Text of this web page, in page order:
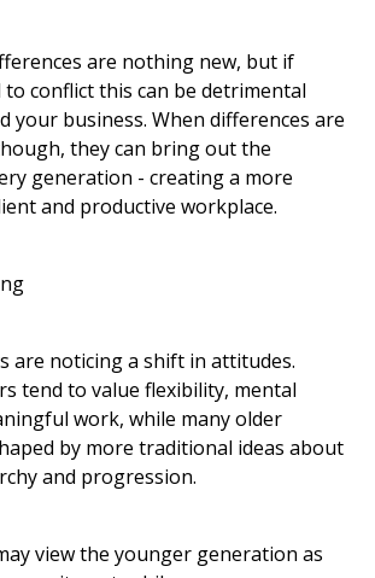
are nothing new, but if
to conflict this can be detrimental
your business. When differences are
they can bring out the
generation - creating a more
and productive workplace.
are noticing a shift in attitudes.
tend to value flexibility, mental
work, while many older
by more traditional ideas about
and progression.
view the younger generation as